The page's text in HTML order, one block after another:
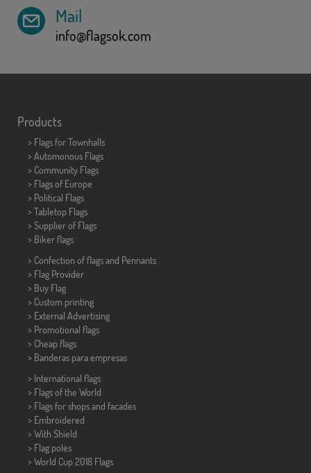
Mail
info@flagsok.com
Products
> Flags for Townhalls
> Automonous Flags
> Community Flags
> Flags of Europe
> Political Flags
> Tabletop Flags
> Supplier of Flags
> Biker flags
> Confection of flags and Pennants
> Flag Provider
> Buy Flag
> Custom printing
> External Advertising
> Promotional flags
> Cheap flags
> Banderas para empresas
> International flags
> Flags of the World
> Flags for shops and facades
> Embroidered
> With Shield
> Flag poles
> World Cup 2018 Flags